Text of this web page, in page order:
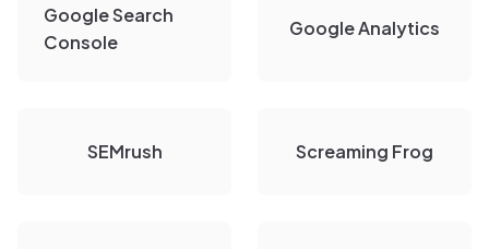
Google Search
Console
Google Analytics
SEMrush Screaming Frog